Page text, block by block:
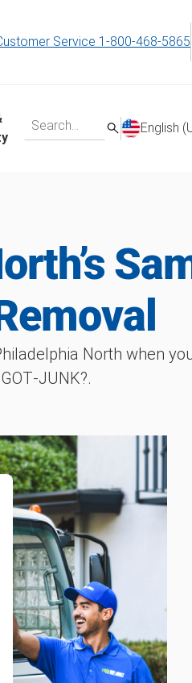
Service 1-800-468-5865
English
North when